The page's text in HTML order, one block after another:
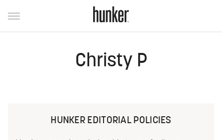
Christy P
HUNKER EDITORIAL POLICIES